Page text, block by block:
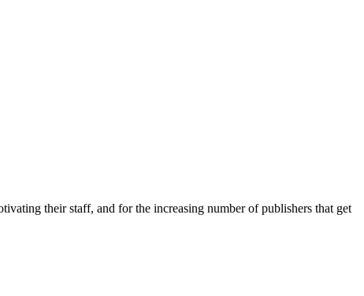
their staff, and for the increasing number of publishers that get